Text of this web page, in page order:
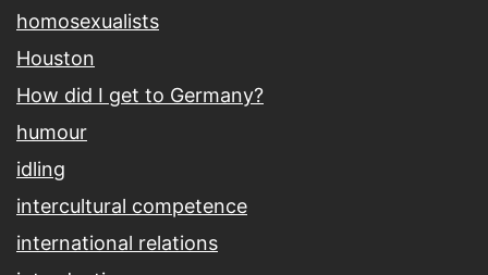
homosexualists
Houston
How did I get to Germany?
humour
idling
intercultural competence
international relations